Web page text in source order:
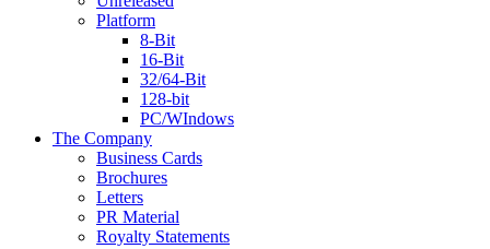
Platform
8-Bit
16-Bit
32/64-Bit
128-bit
PC/WIndows
The Company
Business Cards
Brochures
Letters
PR Material
Royalty Statements